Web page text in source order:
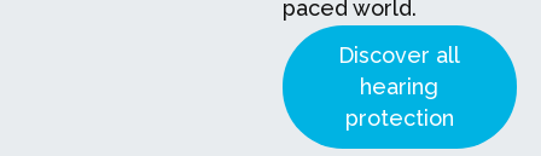
paced world.
Discover all
hearing
protection